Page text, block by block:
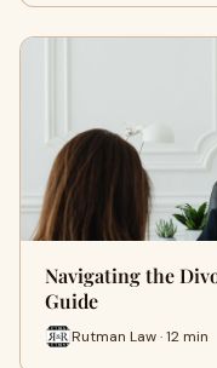
Navigating the
Guide
Rutman Law · 12 min